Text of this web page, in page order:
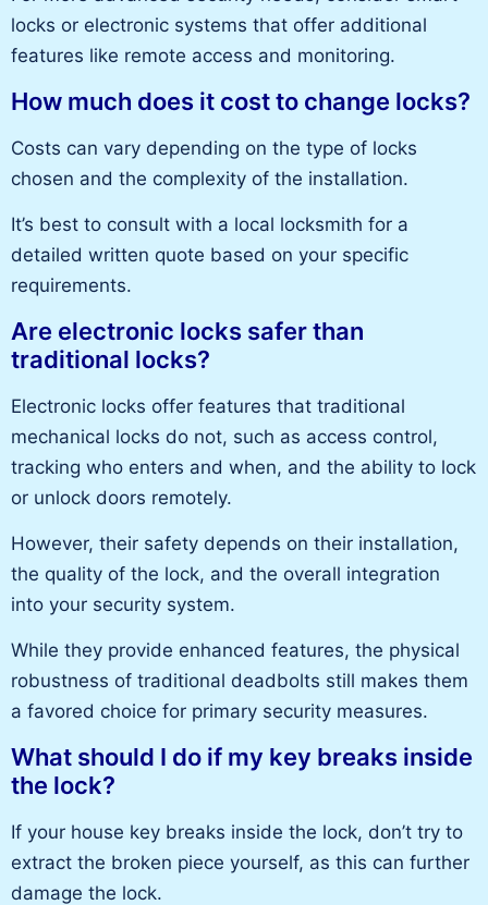
locks or electronic systems that offer additional
features like remote access and monitoring.
How much does it cost to change locks?
Costs can vary depending on the type of locks
chosen and the complexity of the installation.
It’s best to consult with a local locksmith for a
detailed written quote based on your specific
requirements.
Are electronic locks safer than
traditional locks?
Electronic locks offer features that traditional
mechanical locks do not, such as access control,
tracking who enters and when, and the ability to lock
or unlock doors remotely.
However, their safety depends on their installation,
the quality of the lock, and the overall integration
into your security system.
While they provide enhanced features, the physical
robustness of traditional deadbolts still makes them
a favored choice for primary security measures.
What should I do if my key breaks inside
the lock?
If your house key breaks inside the lock, don’t try to
extract the broken piece yourself, as this can further
damage the lock.